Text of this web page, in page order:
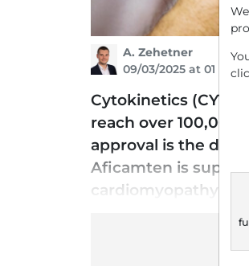
A. Zehetner
09/03/2025 at 01 PM
Cytokinetics
reach over
approval is the
Aficamten is
cardiomyopathy